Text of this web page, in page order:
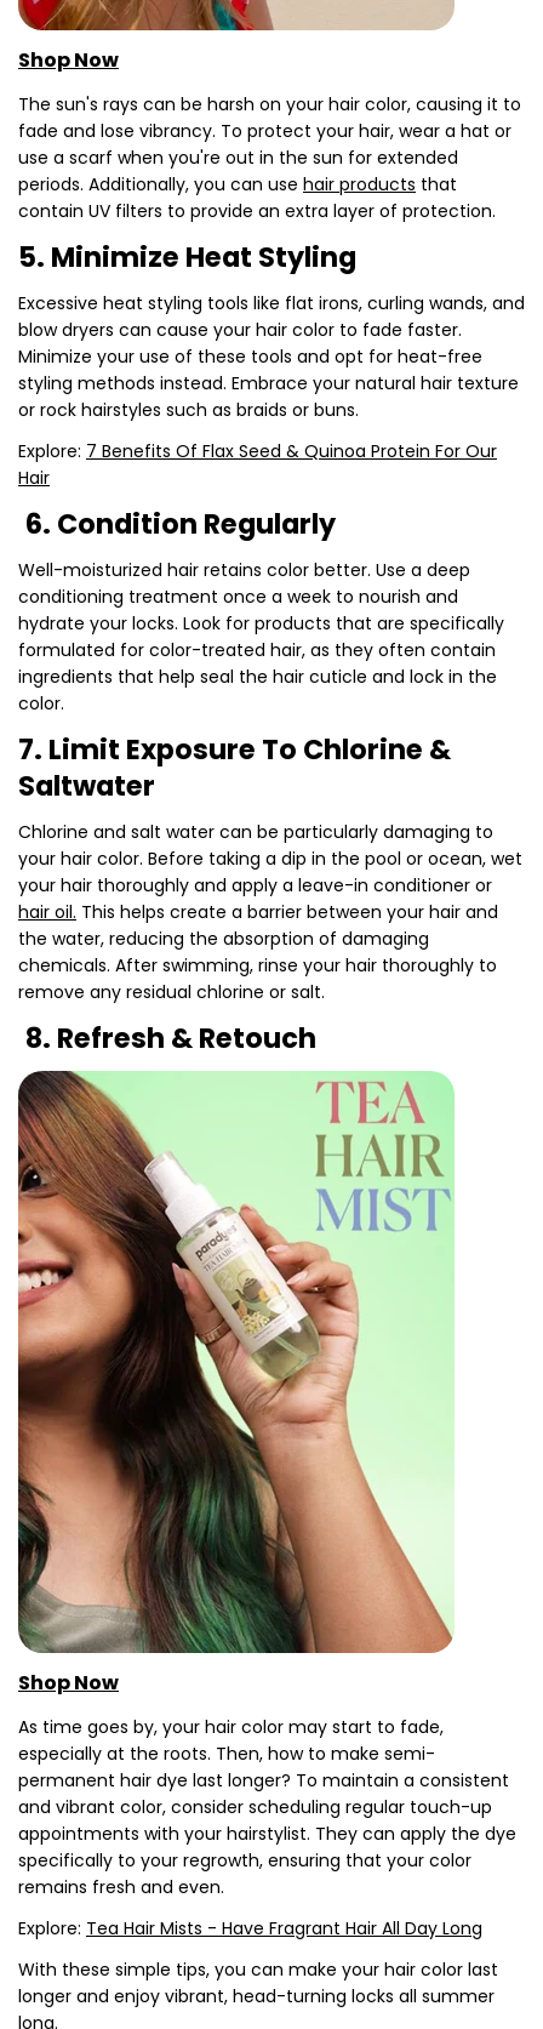
Shop Now
The sun's rays can be harsh on your hair color, causing it to
fade and lose vibrancy. To protect your hair, wear a hat or
use a scarf when you're out in the sun for extended
periods. Additionally, you can use hair products that
contain UV filters to provide an extra layer of protection.
5. Minimize Heat Styling
Excessive heat styling tools like flat irons, curling wands, and
blow dryers can cause your hair color to fade faster.
Minimize your use of these tools and opt for heat-free
styling methods instead. Embrace your natural hair texture
or rock hairstyles such as braids or buns.
Explore: 7 Benefits Of Flax Seed & Quinoa Protein For Our
Hair
6. Condition Regularly
Well-moisturized hair retains color better. Use a deep
conditioning treatment once a week to nourish and
hydrate your locks. Look for products that are specifically
formulated for color-treated hair, as they often contain
ingredients that help seal the hair cuticle and lock in the
color.
7. Limit Exposure To Chlorine &
Saltwater
Chlorine and salt water can be particularly damaging to
your hair color. Before taking a dip in the pool or ocean, wet
your hair thoroughly and apply a leave-in conditioner or
hair oil. This helps create a barrier between your hair and
the water, reducing the absorption of damaging
chemicals. After swimming, rinse your hair thoroughly to
remove any residual chlorine or salt.
8. Refresh & Retouch
Shop Now
As time goes by, your hair color may start to fade,
especially at the roots. Then, how to make semi-
permanent hair dye last longer? To maintain a consistent
and vibrant color, consider scheduling regular touch-up
appointments with your hairstylist. They can apply the dye
specifically to your regrowth, ensuring that your color
remains fresh and even.
Explore: Tea Hair Mists - Have Fragrant Hair All Day Long
With these simple tips, you can make your hair color last
longer and enjoy vibrant, head-turning locks all summer
long.
Share this article
Copy
Share
on
Facebook
Share
on
X
Pin
on
Pinterest